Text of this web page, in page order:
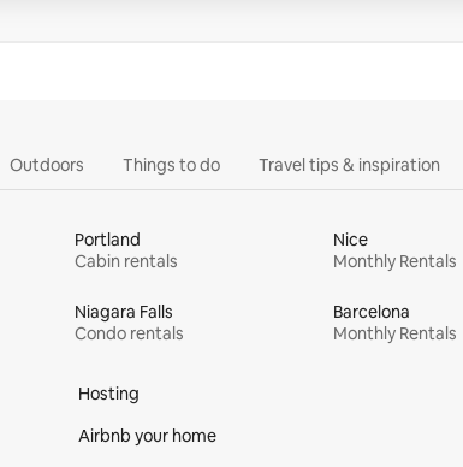
Outdoors Things to do Travel tips & inspiration
Portland
Cabin rentals
Nice
Monthly Rentals
Niagara Falls
Condo rentals
Barcelona
Monthly Rentals
Hosting
Airbnb your home